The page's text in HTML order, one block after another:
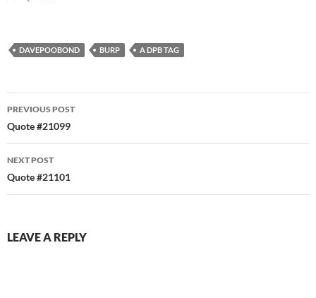
DAVEPOOBOND BURP A DPB TAG
Post
navigation
PREVIOUS POST
Quote #21099
NEXT POST
Quote #21101
LEAVE A REPLY